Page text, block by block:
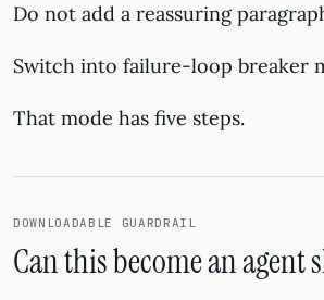
Do not add a reassuring
Switch into failure-loop breaker
That mode has five steps.
DOWNLOADABLE GUARDRAIL
Can this become an agent